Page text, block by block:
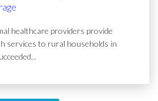
healthcare providers provide
services to rural households in